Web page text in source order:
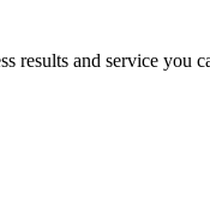
results and service you